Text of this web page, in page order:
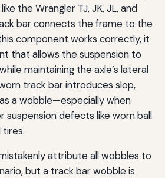
the Wrangler TJ, JK, JL, and
bar connects the frame to the
component works correctly, it
that allows the suspension to
maintaining the axle’s lateral
track bar introduces slop,
a wobble—especially when
suspension defects like worn ball
tires.
attribute all wobbles to
but a track bar wobble is